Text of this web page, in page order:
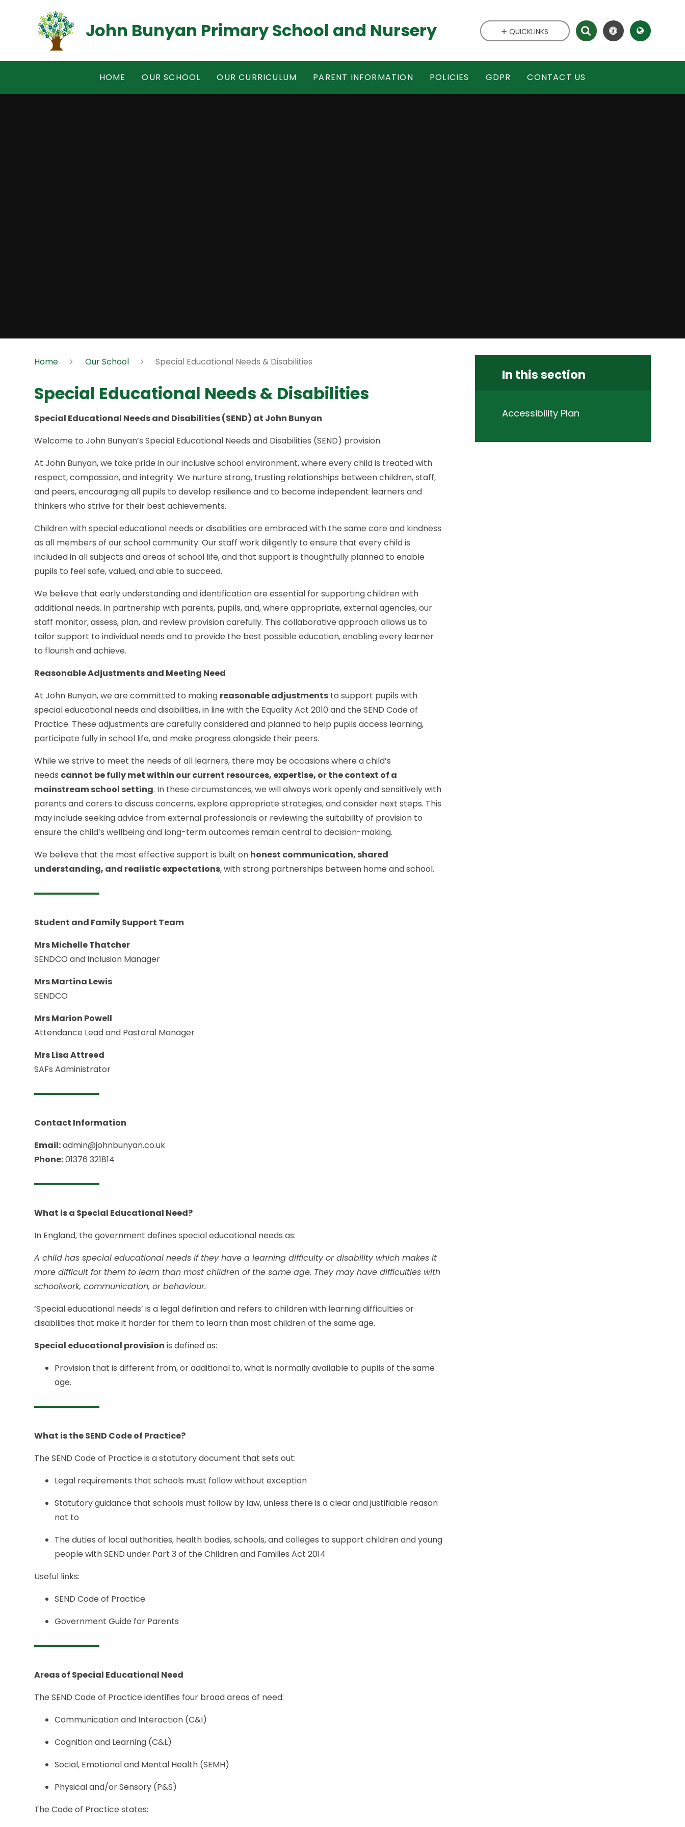
John Bunyan Primary School and Nursery
HOME OUR SCHOOL OUR CURRICULUM PARENT INFORMATION POLICIES GDPR CONTACT US
QUICKLINKS
Home Our School Special Educational Needs & Disabilities
Special Educational Needs & Disabilities
Special Educational Needs and Disabilities (SEND) at John Bunyan
Welcome to John Bunyan’s Special Educational Needs and Disabilities (SEND) provision.
At John Bunyan, we take pride in our inclusive school environment, where every child is treated with
respect, compassion, and integrity. We nurture strong, trusting relationships between children, staff,
and peers, encouraging all pupils to develop resilience and to become independent learners and
thinkers who strive for their best achievements.
Children with special educational needs or disabilities are embraced with the same care and kindness
as all members of our school community. Our staff work diligently to ensure that every child is
included in all subjects and areas of school life, and that support is thoughtfully planned to enable
pupils to feel safe, valued, and able to succeed.
We believe that early understanding and identification are essential for supporting children with
additional needs. In partnership with parents, pupils, and, where appropriate, external agencies, our
staff monitor, assess, plan, and review provision carefully. This collaborative approach allows us to
tailor support to individual needs and to provide the best possible education, enabling every learner
to flourish and achieve.
Reasonable Adjustments and Meeting Need
At John Bunyan, we are committed to making reasonable adjustments to support pupils with
special educational needs and disabilities, in line with the Equality Act 2010 and the SEND Code of
Practice. These adjustments are carefully considered and planned to help pupils access learning,
participate fully in school life, and make progress alongside their peers.
While we strive to meet the needs of all learners, there may be occasions where a child’s
needs cannot be fully met within our current resources, expertise, or the context of a
mainstream school setting. In these circumstances, we will always work openly and sensitively with
parents and carers to discuss concerns, explore appropriate strategies, and consider next steps. This
may include seeking advice from external professionals or reviewing the suitability of provision to
ensure the child’s wellbeing and long-term outcomes remain central to decision-making.
We believe that the most effective support is built on honest communication, shared
understanding, and realistic expectations, with strong partnerships between home and school.
Student and Family Support Team
Mrs Michelle Thatcher
SENDCO and Inclusion Manager
Mrs Martina Lewis
SENDCO
Mrs Marion Powell
Attendance Lead and Pastoral Manager
Mrs Lisa Attreed
SAFs Administrator
Contact Information
Email:admin@johnbunyan.co.uk
Phone:01376 321814
What is a Special Educational Need?
In England, the government defines special educational needs as:
A child has special educational needs if they have a learning difficulty or disability which makes it
more difficult for them to learn than most children of the same age. They may have difficulties with
schoolwork, communication, or behaviour.
‘Special educational needs’ is a legal definition and refers to children with learning difficulties or
disabilities that make it harder for them to learn than most children of the same age.
Special educational provision is defined as:
Provision that is different from, or additional to, what is normally available to pupils of the same
age.
What is the SEND Code of Practice?
The SEND Code of Practice is a statutory document that sets out:
Legal requirements that schools must follow without exception
Statutory guidance that schools must follow by law, unless there is a clear and justifiable reason
not to
The duties of local authorities, health bodies, schools, and colleges to support children and young
people with SEND under Part 3 of the Children and Families Act 2014
Useful links:
SEND Code of Practice
Government Guide for Parents
Areas of Special Educational Need
The SEND Code of Practice identifies four broad areas of need:
Communication and Interaction (C&I)
Cognition and Learning (C&L)
Social, Emotional and Mental Health (SEMH)
Physical and/or Sensory (P&S)
The Code of Practice states:
In this section
Accessibility Plan